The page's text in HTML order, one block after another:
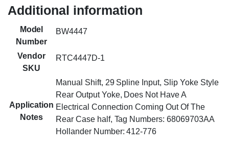
Additional information
Model
Number
BW4447
Vendor
SKU
RTC4447D-1
Application
Notes
Manual Shift, 29 Spline Input, Slip Yoke Style
Rear Output Yoke, Does Not Have A
Electrical Connection Coming Out Of The
Rear Case half, Tag Numbers: 68069703AA
Hollander Number: 412-776